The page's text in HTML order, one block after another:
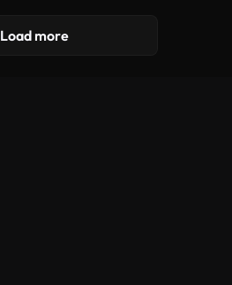
Load more